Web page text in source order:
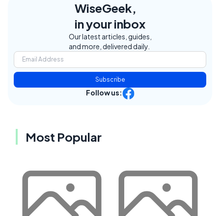
WiseGeek,
in your inbox
Our latest articles, guides,
and more, delivered daily.
Subscribe
Follow us:
Most Popular